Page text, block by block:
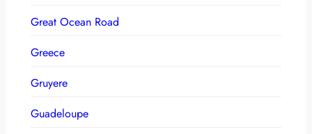
Great Ocean Road
Greece
Gruyere
Guadeloupe